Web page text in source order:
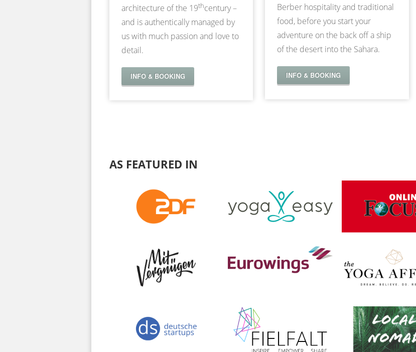
architecture of the 19thcentury –
and is authentically managed by
us with much passion and love to
detail.
INFO & BOOKING
Berber hospitality and traditional
food, before you start your
adventure on the back off a ship
of the desert into the Sahara.
INFO & BOOKING
AS FEATURED IN